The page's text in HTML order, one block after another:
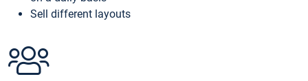
Sell different layouts